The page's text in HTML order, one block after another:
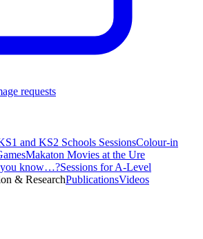
requests
and KS2 Schools SessionsColour-in
Makaton Movies at the Ure
know…?Sessions for A-Level
& ResearchPublicationsVideos